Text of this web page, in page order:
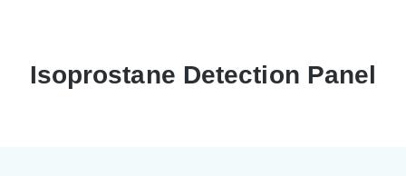
Isoprostane Detection Panel